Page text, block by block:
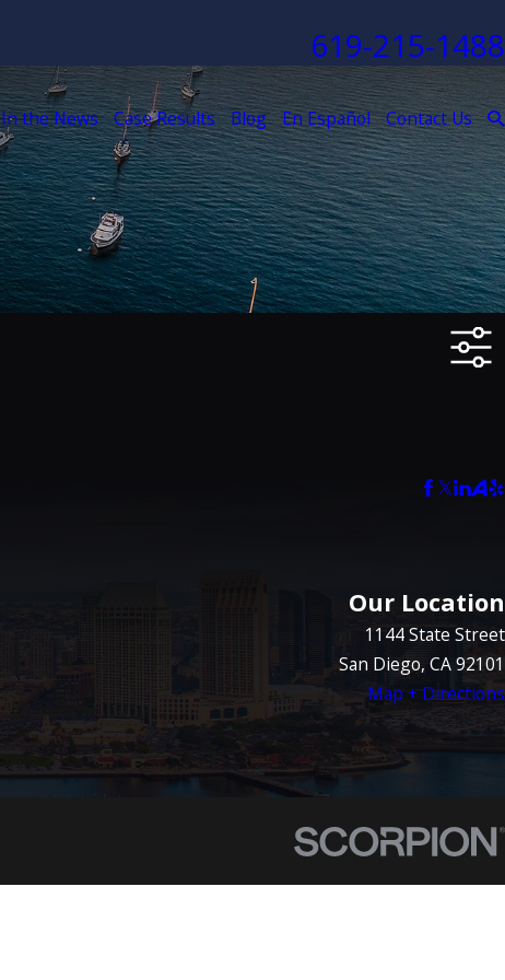
619-215-1488
In the News Case Results Blog En Español Contact Us
Our Location
1144 State Street
San Diego, CA 92101
Map + Directions